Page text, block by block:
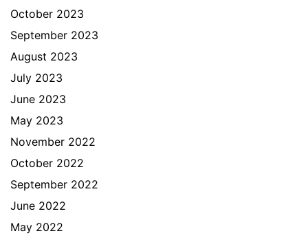
October 2023
September 2023
August 2023
July 2023
June 2023
May 2023
November 2022
October 2022
September 2022
June 2022
May 2022